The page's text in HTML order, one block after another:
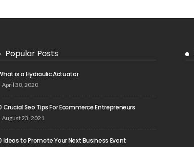
Popular Posts
is a Hydraulic Actuator
April 30, 2020
Crucial Seo Tips For Ecommerce Entrepreneurs
August 23, 2021
Ideas to Promote Your Next Business Event